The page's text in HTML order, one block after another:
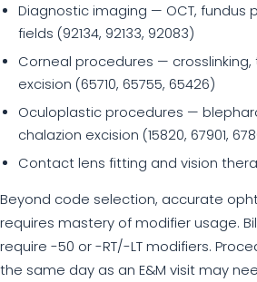
Diagnostic imaging — OCT, fundus
fields (92134, 92133, 92083)
Corneal procedures —
excision (65710, 65755, 65426)
Oculoplastic procedures —
chalazion excision (15820, 67901,
Contact lens fitting and vision
Beyond code selection, accurate
requires mastery of modifier usage.
require -50 or -RT/-LT modifiers.
the same day as an E&M visit may